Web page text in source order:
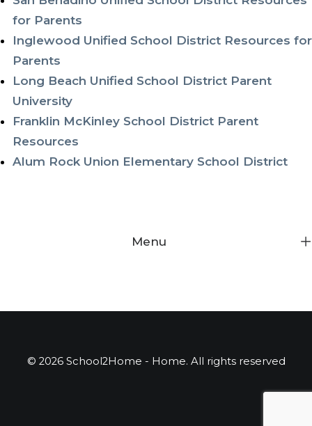
for Parents
Inglewood Unified School District Resources for
Parents
Long Beach Unified School District Parent
University
Franklin McKinley School District Parent
Resources
Alum Rock Union Elementary School District
Menu
© 2026 School2Home - Home. All rights reserved